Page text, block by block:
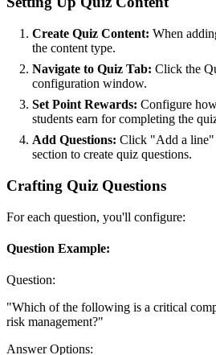
Create Quiz Content: When
the content type.
Navigate to Quiz Tab: Click the
configuration window.
Set Point Rewards: Configure
students earn for completing the
Add Questions: Click "Add a line"
section to create quiz questions.
Crafting Quiz Questions
For each question, you'll configure:
Question Example:
Question:
"Which of the following is a critical
risk management?"
Answer Options: